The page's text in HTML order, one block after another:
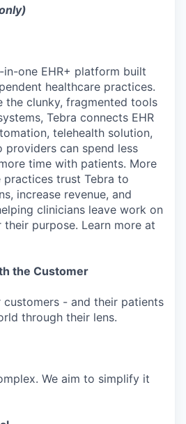
one EHR+ platform built
healthcare practices.
the clunky, fragmented tools
Tebra connects EHR
telehealth solution,
can spend less
time with patients. More
trust Tebra to
increase revenue, and
clinicians leave work on
purpose. Learn more at
the Customer
- and their patients
through their lens.
We aim to simplify it